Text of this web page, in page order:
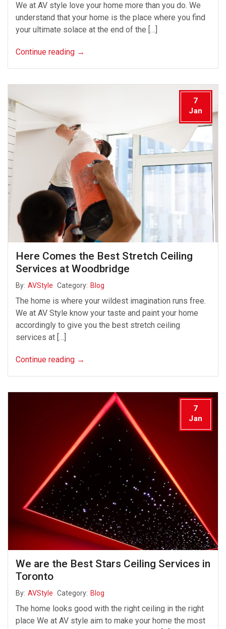
We at AV style love your home more than you do. We
understand that your home is the place where you find
your ultimate solace at the end of the […]
Continue reading →
7
Jan
Here Comes the Best Stretch Ceiling
Services at Woodbridge
By: AVStyle Category: Blog
The home is where your wildest imagination runs free.
We at AV Style know your taste and paint your home
accordingly to give you the best stretch ceiling
services at […]
Continue reading →
7
Jan
We are the Best Stars Ceiling Services in
Toronto
By: AVStyle Category: Blog
The home looks good with the right ceiling in the right
place We at AV style aim to make your home the most